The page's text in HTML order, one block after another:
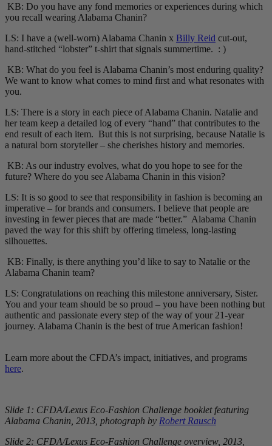
KB: Do you have any fond memories or experiences during which
you recall wearing Alabama Chanin?
LS: I have a (well-worn) Alabama Chanin x Billy Reid cut-out,
hand-stitched “lobster” t-shirt that signals summertime. : )
KB: What do you feel is Alabama Chanin’s most enduring quality?
We want to know what comes to mind first and what resonates with
you.
LS: There is a story in each piece of Alabama Chanin. Natalie and
her team keep a detailed log of every “hand” that contributes to the
end result of each item. But this is not surprising, because Natalie is
a natural born storyteller – she cherishes history and memories.
KB: As our industry evolves, what do you hope to see for the
future? Where do you see Alabama Chanin in this vision?
LS: It is so good to see that responsibility in fashion is becoming an
imperative – for brands and consumers. I believe that people are
investing in fewer pieces that are made “better.” Alabama Chanin
paved the way for this shift by offering timeless, long-lasting
silhouettes.
KB: Finally, is there anything you’d like to say to Natalie or the
Alabama Chanin team?
LS: Congratulations on reaching this milestone anniversary, Sister.
You and your team should be so proud – you have been nothing but
authentic and passionate every step of the way of your 21-year
journey. Alabama Chanin is the best of true American fashion!
Learn more about the CFDA’s impact, initiatives, and programs
here.
Slide 1: CFDA/Lexus Eco-Fashion Challenge booklet featuring
Alabama Chanin, 2013, photograph by Robert Rausch
Slide 2: CFDA/Lexus Eco-Fashion Challenge overview, 2013,